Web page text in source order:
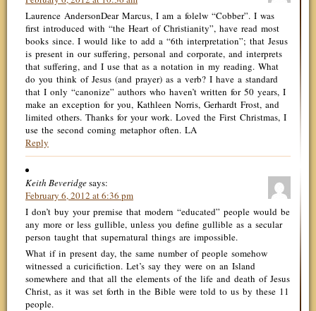
Laurence AndersonDear Marcus, I am a folelw “Cobber”. I was
first introduced with “the Heart of Christianity”, have read most
books since. I would like to add a “6th interpretation”; that Jesus
is present in our suffering, personal and corporate, and interprets
that suffering, and I use that as a notation in my reading. What
do you think of Jesus (and prayer) as a verb? I have a standard
that I only “canonize” authors who haven’t written for 50 years, I
make an exception for you, Kathleen Norris, Gerhardt Frost, and
limited others. Thanks for your work. Loved the First Christmas, I
use the second coming metaphor often. LA
Reply
Keith Beveridgesays:
February 6, 2012 at 6:36 pm
I don’t buy your premise that modern “educated” people would be
any more or less gullible, unless you define gullible as a secular
person taught that supernatural things are impossible.
What if in present day, the same number of people somehow
witnessed a curicifiction. Let’s say they were on an Island
somewhere and that all the elements of the life and death of Jesus
Christ, as it was set forth in the Bible were told to us by these 11
people.